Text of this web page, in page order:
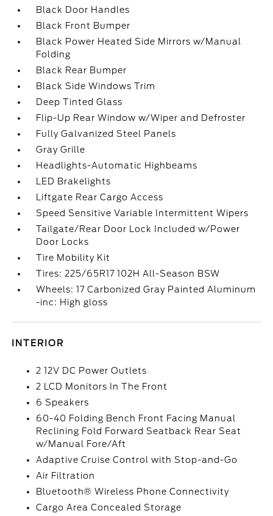
Black Door Handles
Black Front Bumper
Black Power Heated Side Mirrors w/Manual
Folding
Black Rear Bumper
Black Side Windows Trim
Deep Tinted Glass
Flip-Up Rear Window w/Wiper and Defroster
Fully Galvanized Steel Panels
Gray Grille
Headlights-Automatic Highbeams
LED Brakelights
Liftgate Rear Cargo Access
Speed Sensitive Variable Intermittent Wipers
Tailgate/Rear Door Lock Included w/Power
Door Locks
Tire Mobility Kit
Tires: 225/65R17 102H All-Season BSW
Wheels: 17 Carbonized Gray Painted Aluminum
-inc: High gloss
INTERIOR
2 12V DC Power Outlets
2 LCD Monitors In The Front
6 Speakers
60-40 Folding Bench Front Facing Manual
Reclining Fold Forward Seatback Rear Seat
w/Manual Fore/Aft
Adaptive Cruise Control with Stop-and-Go
Air Filtration
Bluetooth® Wireless Phone Connectivity
Cargo Area Concealed Storage